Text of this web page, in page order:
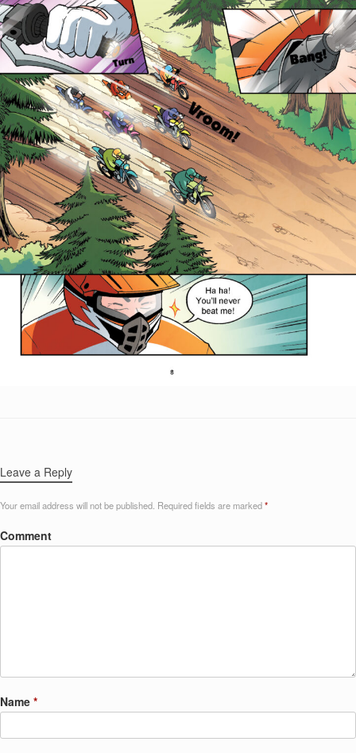
Leave a Reply
Your email address will not be published. Required fields are marked*
Comment
Name *